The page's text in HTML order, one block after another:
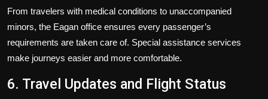
From travelers with medical conditions to unaccompanied
minors, the Eagan office ensures every passenger’s
requirements are taken care of. Special assistance services
make journeys easier and more comfortable.
6. Travel Updates and Flight Status